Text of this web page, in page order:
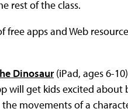
rest of the class.
free apps and Web
Dinosaur(iPad, ages 6-
will get kids excited about
movements of a